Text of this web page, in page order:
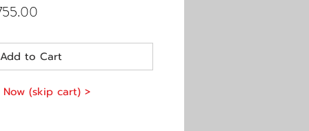
Add to Cart
Now (skip cart) >